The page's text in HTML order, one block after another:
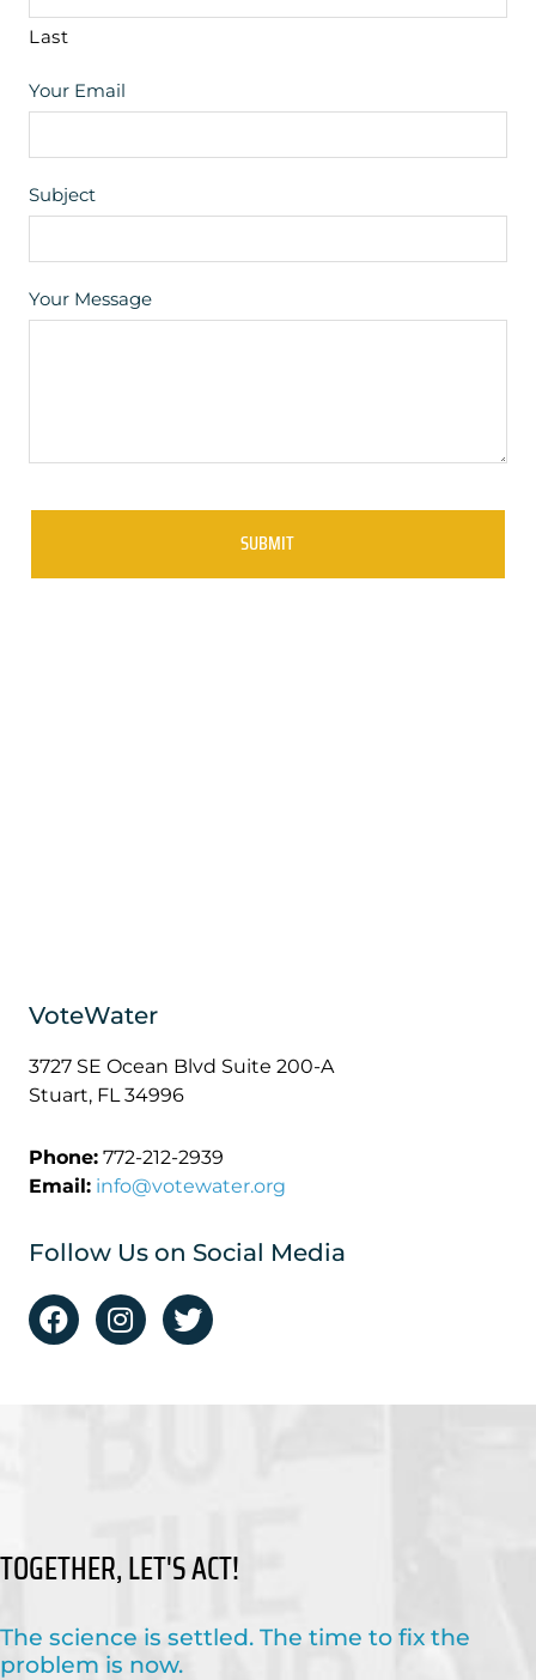
Last
Your Email
Subject
Your Message
VoteWater
3727 SE Ocean Blvd Suite 200-A
Stuart, FL 34996
Phone: 772-212-2939
Email: info@votewater.org
Follow Us on Social Media
TOGETHER, LET'S ACT!
The science is settled. The time to fix the
problem is now.